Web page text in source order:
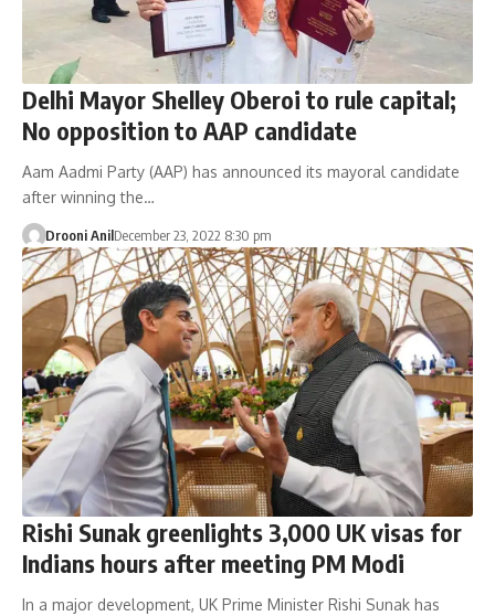
Delhi Mayor Shelley Oberoi to rule capital;
No opposition to AAP candidate
Aam Aadmi Party (AAP) has announced its mayoral candidate
after winning the…
Drooni AnilDecember 23, 2022 8:30 pm
Rishi Sunak greenlights 3,000 UK visas for
Indians hours after meeting PM Modi
In a major development, UK Prime Minister Rishi Sunak has